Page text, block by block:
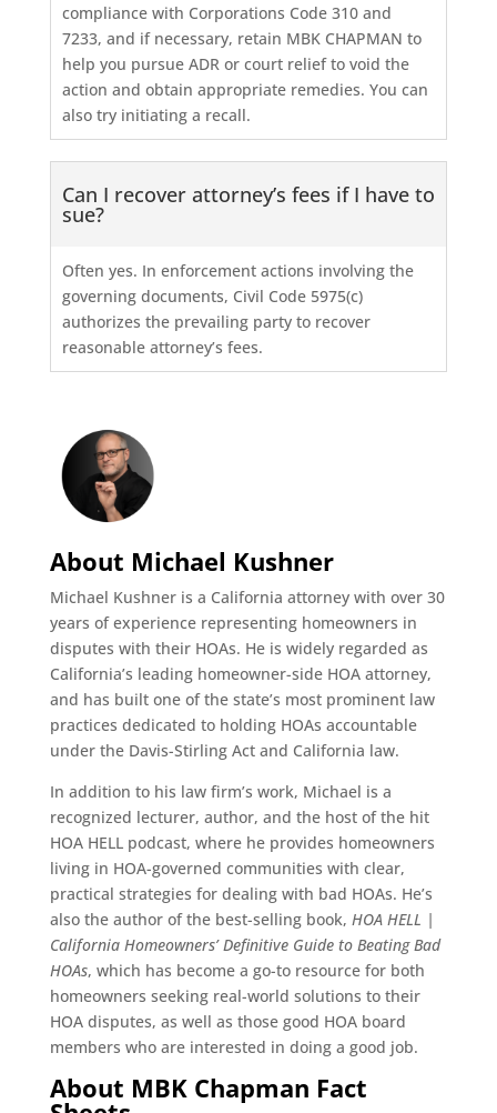
compliance with Corporations Code 310 and
7233, and if necessary, retain MBK CHAPMAN to
help you pursue ADR or court relief to void the
action and obtain appropriate remedies. You can
also try initiating a recall.
Can I recover attorney’s fees if I have to
sue?
Often yes. In enforcement actions involving the
governing documents, Civil Code 5975(c)
authorizes the prevailing party to recover
reasonable attorney’s fees.
About Michael Kushner
Michael Kushner is a California attorney with over 30
years of experience representing homeowners in
disputes with their HOAs. He is widely regarded as
California’s leading homeowner-side HOA attorney,
and has built one of the state’s most prominent law
practices dedicated to holding HOAs accountable
under the Davis-Stirling Act and California law.
In addition to his law firm’s work, Michael is a
recognized lecturer, author, and the host of the hit
HOA HELL podcast, where he provides homeowners
living in HOA-governed communities with clear,
practical strategies for dealing with bad HOAs. He’s
also the author of the best-selling book, HOA HELL |
California Homeowners’ Definitive Guide to Beating Bad
HOAs, which has become a go-to resource for both
homeowners seeking real-world solutions to their
HOA disputes, as well as those good HOA board
members who are interested in doing a good job.
About MBK Chapman Fact